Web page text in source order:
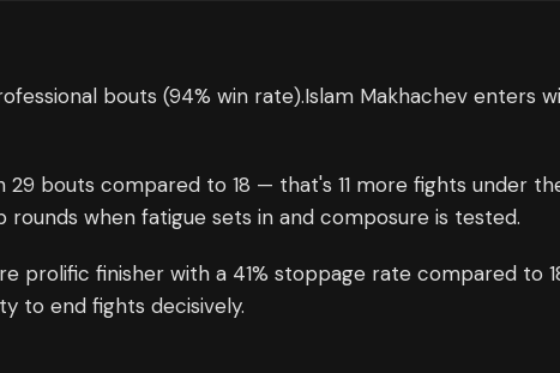
bouts (94% win rate).Islam Makhachev enters
29 bouts compared to 18 — that's 11 more fights under
when fatigue sets in and composure is tested.
prolific finisher with a 41% stoppage rate compared to
to end fights decisively.